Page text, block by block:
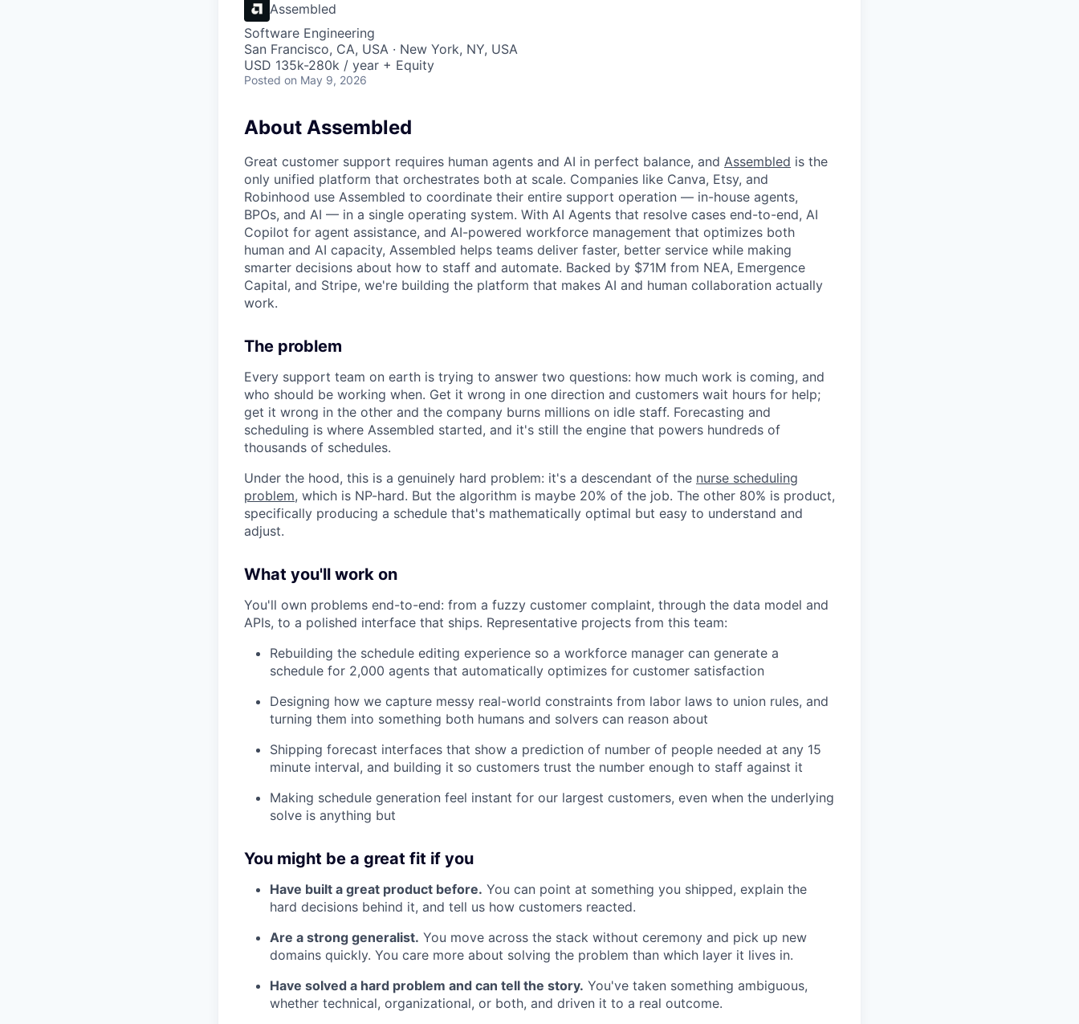
Assembled
Software Engineering
San Francisco, CA, USA · New York, NY, USA
USD 135k-280k / year + Equity
Posted on May 9, 2026
About Assembled
Great customer support requires human agents and AI in perfect balance, and Assembled is the
only unified platform that orchestrates both at scale. Companies like Canva, Etsy, and
Robinhood use Assembled to coordinate their entire support operation — in-house agents,
BPOs, and AI — in a single operating system. With AI Agents that resolve cases end-to-end, AI
Copilot for agent assistance, and AI-powered workforce management that optimizes both
human and AI capacity, Assembled helps teams deliver faster, better service while making
smarter decisions about how to staff and automate. Backed by $71M from NEA, Emergence
Capital, and Stripe, we're building the platform that makes AI and human collaboration actually
work.
The problem
Every support team on earth is trying to answer two questions: how much work is coming, and
who should be working when. Get it wrong in one direction and customers wait hours for help;
get it wrong in the other and the company burns millions on idle staff. Forecasting and
scheduling is where Assembled started, and it's still the engine that powers hundreds of
thousands of schedules.
Under the hood, this is a genuinely hard problem: it's a descendant of the nurse scheduling
problem, which is NP-hard. But the algorithm is maybe 20% of the job. The other 80% is product,
specifically producing a schedule that's mathematically optimal but easy to understand and
adjust.
What you'll work on
You'll own problems end-to-end: from a fuzzy customer complaint, through the data model and
APIs, to a polished interface that ships. Representative projects from this team:
Rebuilding the schedule editing experience so a workforce manager can generate a
schedule for 2,000 agents that automatically optimizes for customer satisfaction
Designing how we capture messy real-world constraints from labor laws to union rules, and
turning them into something both humans and solvers can reason about
Shipping forecast interfaces that show a prediction of number of people needed at any 15
minute interval, and building it so customers trust the number enough to staff against it
Making schedule generation feel instant for our largest customers, even when the underlying
solve is anything but
You might be a great fit if you
Have built a great product before. You can point at something you shipped, explain the
hard decisions behind it, and tell us how customers reacted.
Are a strong generalist. You move across the stack without ceremony and pick up new
domains quickly. You care more about solving the problem than which layer it lives in.
Have solved a hard problem and can tell the story. You've taken something ambiguous,
whether technical, organizational, or both, and driven it to a real outcome.